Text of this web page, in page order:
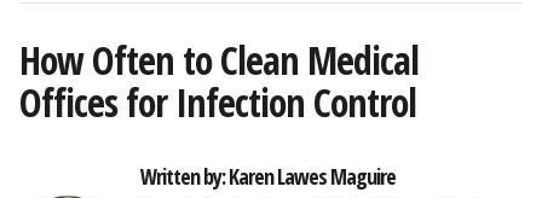
How Often to Clean Medical
Offices for Infection Control
Written by: Karen Lawes Maguire